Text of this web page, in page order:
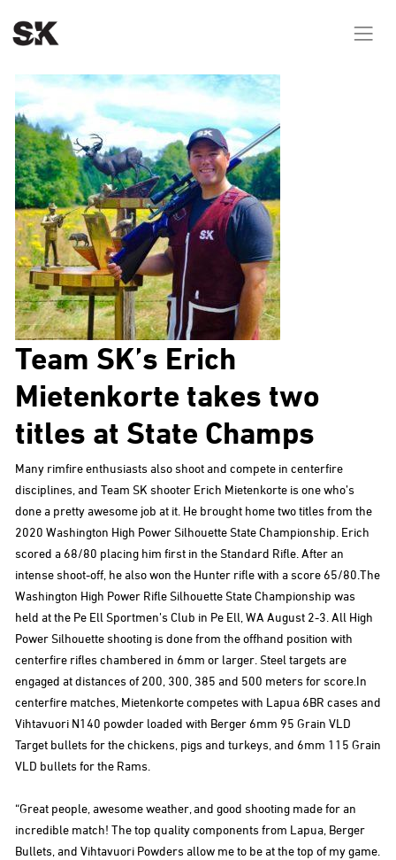
Team SK’s Erich
Mietenkorte takes two
titles at State Champs
Many rimfire enthusiasts also shoot and compete in centerfire
disciplines, and Team SK shooter Erich Mietenkorte is one who’s
done a pretty awesome job at it. He brought home two titles from the
2020 Washington High Power Silhouette State Championship. Erich
scored a 68/80 placing him first in the Standard Rifle. After an
intense shoot-off, he also won the Hunter rifle with a score 65/80.The
Washington High Power Rifle Silhouette State Championship was
held at the Pe Ell Sportmen’s Club in Pe Ell, WA August 2-3. All High
Power Silhouette shooting is done from the offhand position with
centerfire rifles chambered in 6mm or larger. Steel targets are
engaged at distances of 200, 300, 385 and 500 meters for score.In
centerfire matches, Mietenkorte competes with Lapua 6BR cases and
Vihtavuori N140 powder loaded with Berger 6mm 95 Grain VLD
Target bullets for the chickens, pigs and turkeys, and 6mm 115 Grain
VLD bullets for the Rams.
“Great people, awesome weather, and good shooting made for an
incredible match! The top quality components from Lapua, Berger
Bullets, and Vihtavuori Powders allow me to be at the top of my game.